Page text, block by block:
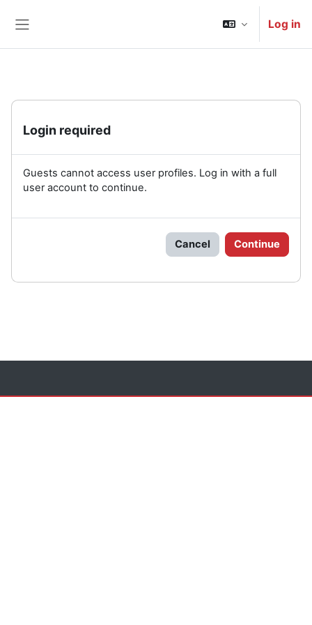
Log in
Login required
Guests cannot access user profiles. Log in with a full
user account to continue.
Cancel Continue